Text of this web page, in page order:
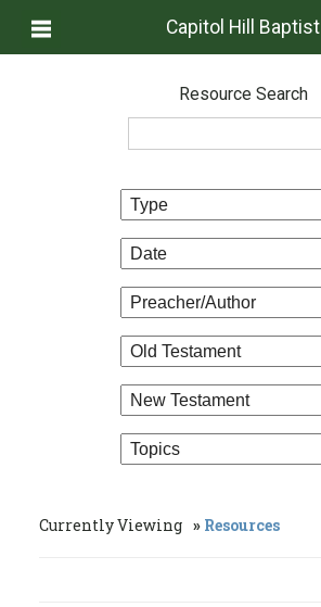
Capitol Hill Baptist
Resource Search
Currently Viewing Resources